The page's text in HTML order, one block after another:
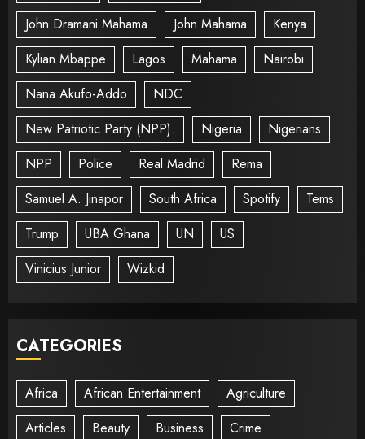
John Dramani Mahama
John Mahama
Kenya
Kylian Mbappe
Lagos Mahama
Nairobi
Nana Akufo-Addo
NDC
New Patriotic Party (NPP).
Nigeria
Nigerians
NPP
Police Real Madrid
Rema
Samuel A. Jinapor
South Africa Spotify
Tems
Trump
UBA Ghana UN
US
Vinicius Junior
Wizkid
CATEGORIES
Africa African Entertainment
Agriculture
Articles
Beauty Business
Crime